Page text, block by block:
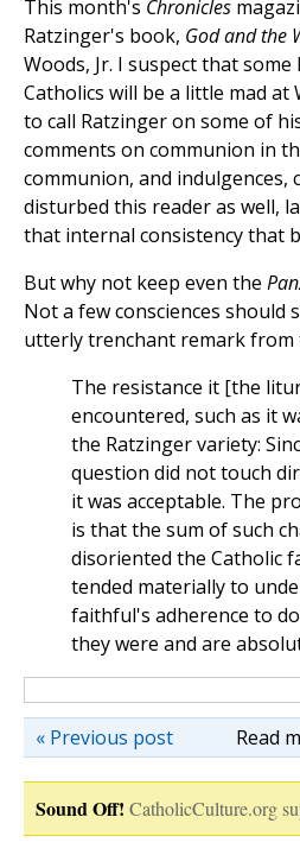
This month's Chronicles
Ratzinger's book, God and the
Woods, Jr. I suspect that
Catholics will be a little mad at
to call Ratzinger on some of
comments on communion in
communion, and indulgences,
disturbed this reader as well,
that internal consistency that
But why not keep even the
Not a few consciences should
utterly trenchant remark from
The resistance it [the
encountered, such as it
the Ratzinger variety:
question did not touch
it was acceptable. The
is that the sum of such
disoriented the Catholic
tended materially to
faithful's adherence to
they were and are
Read
« Previous post
Sound Off! CatholicCulture.org